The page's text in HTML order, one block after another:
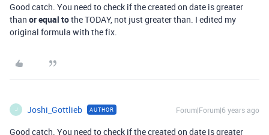
Good catch. You need to check if the created on date is greater
than or equal tothe TODAY, not just greater than. I edited my
original formula with the fix.
J Joshi_Gottlieb AUTHOR Forum|Forum|6 years ago
Good catch. You need to check if the created on date is greater